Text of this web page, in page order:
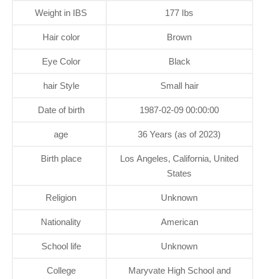
Weight in IBS 177 Ibs
Hair color Brown
Eye Color Black
hair Style Small hair
Date of birth 1987-02-09 00:00:00
age 36 Years (as of 2023)
Birth place
Los Angeles, California, United
States
Religion Unknown
Nationality American
School life Unknown
College
Maryvate High School and